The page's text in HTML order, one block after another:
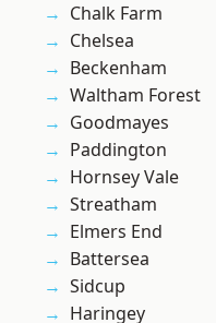
Chalk Farm
Chelsea
Beckenham
Waltham Forest
Goodmayes
Paddington
Hornsey Vale
Streatham
Elmers End
Battersea
Sidcup
Haringey